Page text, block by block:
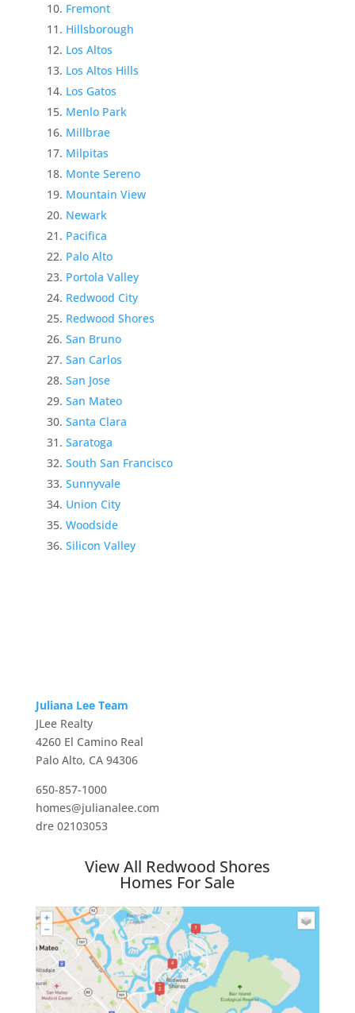
Fremont
Hillsborough
Los Altos
Los Altos Hills
Los Gatos
Menlo Park
Millbrae
Milpitas
Monte Sereno
Mountain View
Newark
Pacifica
Palo Alto
Portola Valley
Redwood City
Redwood Shores
San Bruno
San Carlos
San Jose
San Mateo
Santa Clara
Saratoga
South San Francisco
Sunnyvale
Union City
Woodside
Silicon Valley
Juliana Lee Team
JLee Realty
4260 El Camino Real
Palo Alto, CA 94306
650-857-1000
homes@julianalee.com
dre 02103053
View All Redwood Shores
Homes For Sale